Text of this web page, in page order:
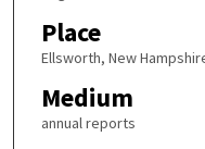
Place
Ellsworth, New
Medium
annual reports